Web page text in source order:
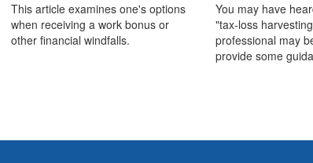
This article examines one's options
when receiving a work bonus or
other financial windfalls.
You may have
"tax-loss
professional may
provide some